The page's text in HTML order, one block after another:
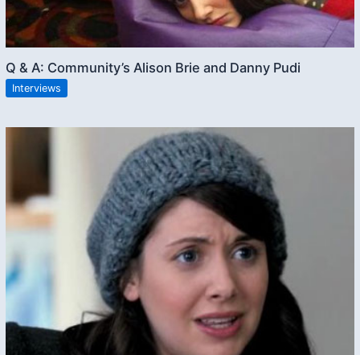
Q & A: Community’s Alison Brie and Danny Pudi
Interviews